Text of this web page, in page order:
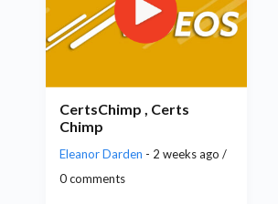
CertsChimp , Certs
Chimp
Eleanor Darden - 2 weeks ago /
0 comments